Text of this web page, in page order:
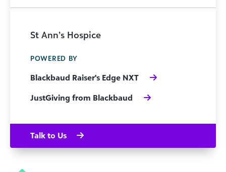
St Ann’s Hospice
POWERED BY
Blackbaud Raiser's Edge NXT
JustGiving from Blackbaud
Talk to Us